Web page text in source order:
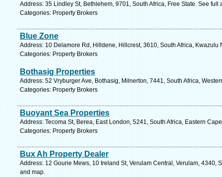
Address: 35 Lindley St, Bethlehem, 9701, South Africa, Free State. See full
Categories: Property Brokers
Blue Zone
Address: 10 Delamore Rd, Hilldene, Hillcrest, 3610, South Africa, Kwazulu
Categories: Property Brokers
Bothasig Properties
Address: 52 Vryburger Ave, Bothasig, Milnerton, 7441, South Africa,
Categories: Property Brokers
Buoyant Sea Properties
Address: Tecoma St, Berea, East London, 5241, South Africa, Eastern
Categories: Property Brokers
Bux Ah Property Dealer
Address: 12 Gourie Mews, 10 Ireland St, Verulam Central, Verulam, 4340,
and map.